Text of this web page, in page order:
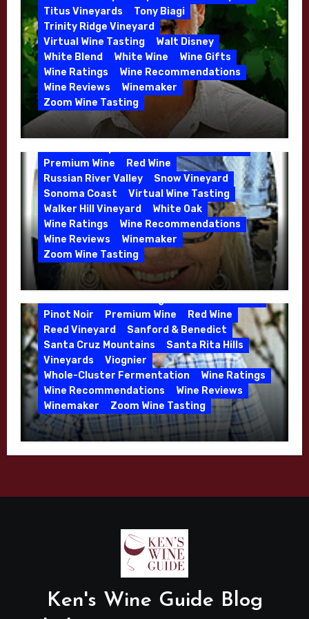
Whitehall Lane – May 2026
Titus Vineyards
Tony Biagi
Trinity Ridge Vineyard
Virtual Wine Tasting
Walt Disney
White Blend
White Wine
Wine Gifts
Wine Ratings
Wine Recommendations
Wine Reviews
Winemaker
Zoom Wine Tasting
Winemaker Interview Series – Stephen
5 Wells Vineyard Chardonnay
Dutton Goldfield
Dutton Ranch
Emerald Ridge Vineyard
Fort Ross-Seaview
Fox Den Vineyard
Green Valley
High End Wines
Kens Wine Guide Tasting Panel
Marin County
McDougal Vineyard
Melissa Stackhouse
Mendocino
Premium Wine
Red Wine
Russian River Valley
Snow Vineyard
Sonoma Coast
Virtual Wine Tasting
Walker Hill Vineyard
White Oak
Wine Ratings
Wine Recommendations
Wine Reviews
Winemaker
Zoom Wine Tasting
Winemaker Interview Series – Melissa
Stackhouse of Dutton Goldfield – April
2026
Calera California
Central Coast
Chenin Blanc
Cienega Valley
de Villiers Vineyard
Estate Wines
French Oak
High End Wines
Jensen
Jensen Vineyard
Pinot Noir
Premium Wine
Red Wine
Reed Vineyard
Sanford & Benedict
Santa Cruz Mountains
Santa Rita Hills
Vineyards
Viognier
Whole-Cluster Fermentation
Wine Ratings
Wine Recommendations
Wine Reviews
Winemaker
Zoom Wine Tasting
Winemaker Interview Series – Mike
Waller – Calera Winery – March 2026
Ken's Wine Guide Blog